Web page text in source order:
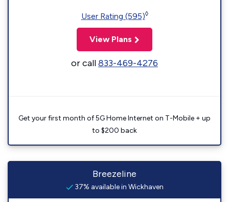
User Rating (595)◊
View Plans
or call833-469-4276
Get your first month of 5G Home Internet on T-Mobile + up
to $200 back
Breezeline
37% available in Wickhaven